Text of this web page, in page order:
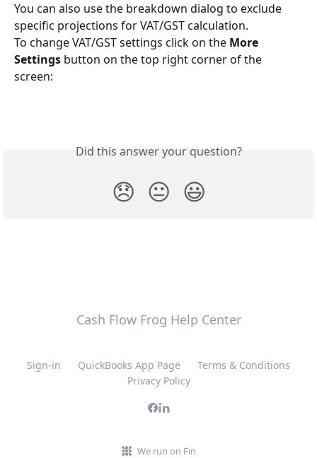
You can also use the breakdown dialog to exclude
specific projections for VAT/GST calculation.
To change VAT/GST settings click on the More
Settings button on the top right corner of the
screen:
Did this answer your question?
😞 😐 😃
Cash Flow Frog Help Center
Sign-in QuickBooks App Page
Terms & Conditions
Privacy Policy
We run on Fin